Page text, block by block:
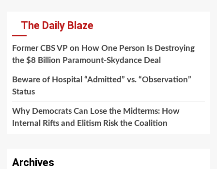
The Daily Blaze
Former CBS VP on How One Person Is Destroying
the $8 Billion Paramount-Skydance Deal
Beware of Hospital “Admitted” vs. “Observation”
Status
Why Democrats Can Lose the Midterms: How
Internal Rifts and Elitism Risk the Coalition
Archives